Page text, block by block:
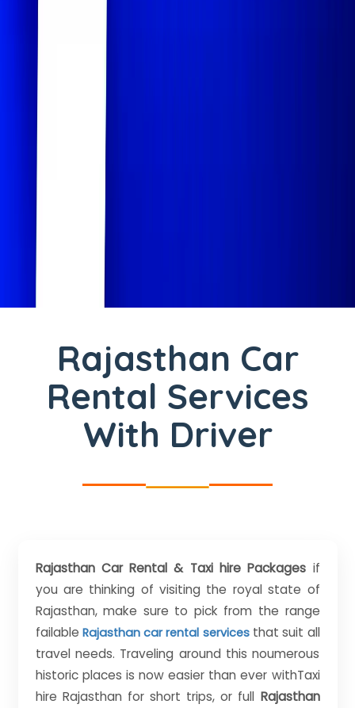
Rajasthan Car
Rental Services
With Driver
Rajasthan Car Rental & Taxi hire Packages if
you are thinking of visiting the royal state of
Rajasthan, make sure to pick from the range
failable Rajasthan car rental servicesthat suit all
travel needs. Traveling around this noumerous
historic places is now easier than ever withTaxi
hire Rajasthan for short trips, or full Rajasthan